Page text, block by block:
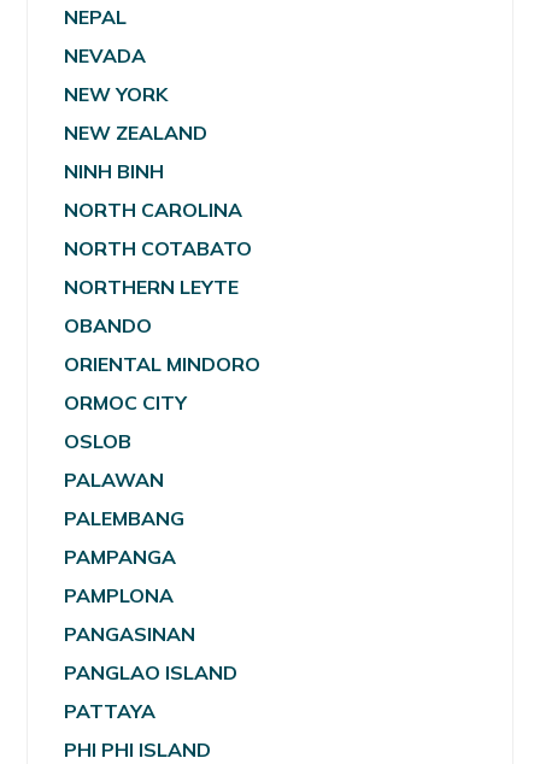
NEPAL
NEVADA
NEW YORK
NEW ZEALAND
NINH BINH
NORTH CAROLINA
NORTH COTABATO
NORTHERN LEYTE
OBANDO
ORIENTAL MINDORO
ORMOC CITY
OSLOB
PALAWAN
PALEMBANG
PAMPANGA
PAMPLONA
PANGASINAN
PANGLAO ISLAND
PATTAYA
PHI PHI ISLAND